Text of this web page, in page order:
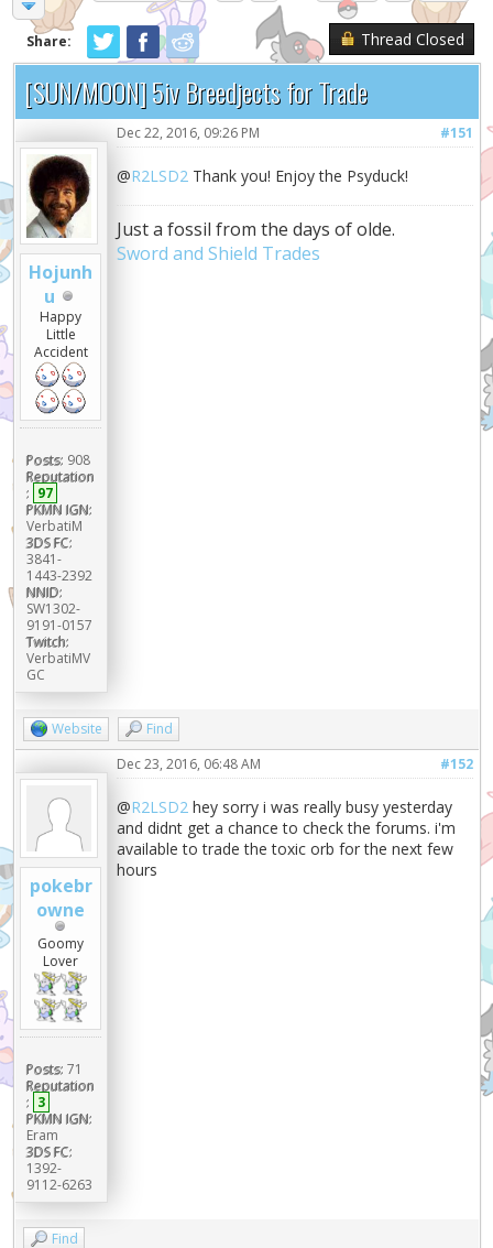
Share: Thread Closed
[SUN/MOON] 5iv Breedjects for Trade
Hojunh
u
Happy
Little
Accident
Posts: 908
Reputation
: 97
PKMN IGN:
VerbatiM
3DS FC:
3841-
1443-2392
NNID:
SW1302-
9191-0157
Twitch:
VerbatiMV
GC
#151
Dec 22, 2016, 09:26 PM
@R2LSD2 Thank you! Enjoy the Psyduck!
Just a fossil from the days of olde.
Sword and Shield Trades
Website Find
pokebr
owne
Goomy
Lover
Posts: 71
Reputation
: 3
PKMN IGN:
Eram
3DS FC:
1392-
9112-6263
#152
Dec 23, 2016, 06:48 AM
@R2LSD2 hey sorry i was really busy yesterday
and didnt get a chance to check the forums. i'm
available to trade the toxic orb for the next few
hours
Find